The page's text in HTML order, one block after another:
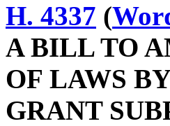
H. 4337 (
A BILL TO
OF LAWS
GRANT